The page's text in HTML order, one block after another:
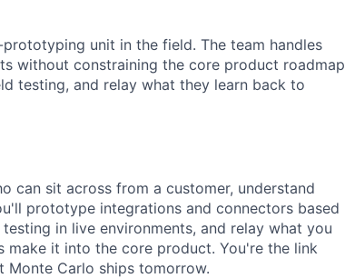
unit in the field. The team handles
without constraining the core product roadmap
testing, and relay what they learn back to
can sit across from a customer, understand
prototype integrations and connectors based
in live environments, and relay what you
make it into the core product. You're the link
Monte Carlo ships tomorrow.